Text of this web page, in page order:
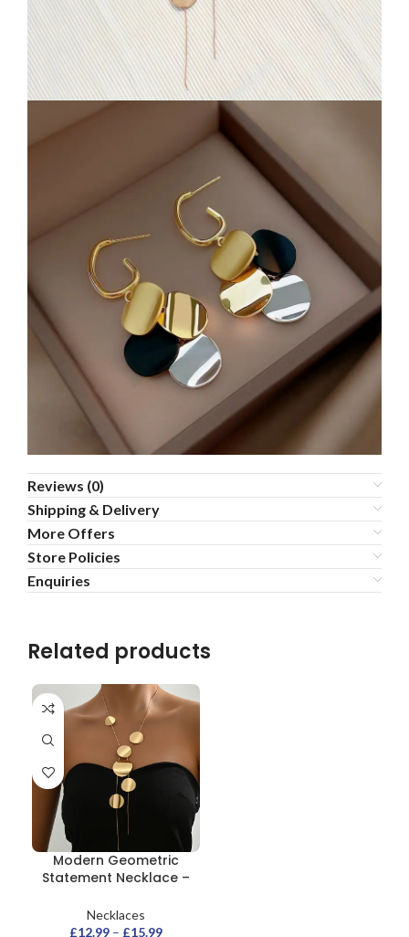
Reviews (0)
Shipping & Delivery
More Offers
Store Policies
Enquiries
Related products
Modern Geometric
Statement Necklace –
Necklaces
£12.99 – £15.99